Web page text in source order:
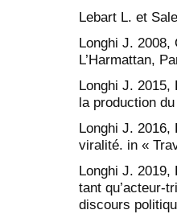
Lebart L. et
Longhi J.
L’Harmattan,
Longhi J. 2015,
la production
Longhi J. 2016,
viralité. in «
Longhi J. 2019,
tant qu’acteur-
discours